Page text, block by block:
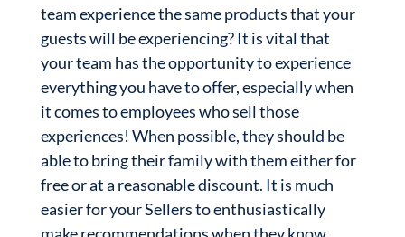
team experience the same products that your
guests will be experiencing? It is vital that
your team has the opportunity to experience
everything you have to offer, especially when
it comes to employees who sell those
experiences! When possible, they should be
able to bring their family with them either for
free or at a reasonable discount. It is much
easier for your Sellers to enthusiastically